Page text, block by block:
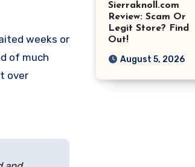
weeks or
of much
over
Sierraknoll.com
Review: Scam Or
Legit Store? Find
Out!
August 5, 2026